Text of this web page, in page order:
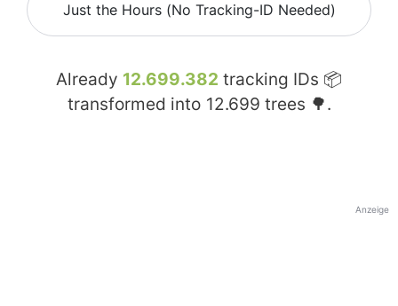
Just the Hours (No Tracking-ID Needed)
Already 12.699.382 tracking IDs 📦
transformed into 12.699 trees 🌳.
Anzeige